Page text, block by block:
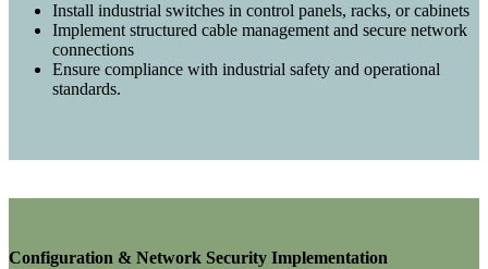
Install industrial switches in control panels, racks, or cabinets
Implement structured cable management and secure network
connections
Ensure compliance with industrial safety and operational
standards.
Configuration & Network Security Implementation